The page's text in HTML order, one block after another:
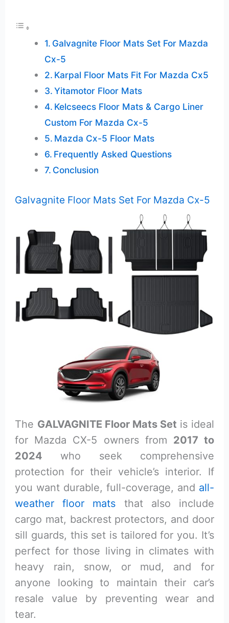
Galvagnite Floor Mats Set For Mazda
Cx-5
Karpal Floor Mats Fit For Mazda Cx5
Yitamotor Floor Mats
Kelcseecs Floor Mats & Cargo Liner
Custom For Mazda Cx-5
Mazda Cx-5 Floor Mats
Frequently Asked Questions
Conclusion
Galvagnite Floor Mats Set For Mazda Cx-5
The GALVAGNITE Floor Mats Set is ideal
for Mazda CX-5 owners from 2017 to
2024 who seek comprehensive
protection for their vehicle’s interior. If
you want durable, full-coverage, and all-
weather floor mats that also include
cargo mat, backrest protectors, and door
sill guards, this set is tailored for you. It’s
perfect for those living in climates with
heavy rain, snow, or mud, and for
anyone looking to maintain their car’s
resale value by preventing wear and
tear.